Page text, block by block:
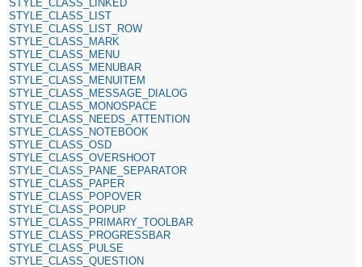
STYLE_CLASS_LINKED
STYLE_CLASS_LIST
STYLE_CLASS_LIST_ROW
STYLE_CLASS_MARK
STYLE_CLASS_MENU
STYLE_CLASS_MENUBAR
STYLE_CLASS_MENUITEM
STYLE_CLASS_MESSAGE_DIALOG
STYLE_CLASS_MONOSPACE
STYLE_CLASS_NEEDS_ATTENTION
STYLE_CLASS_NOTEBOOK
STYLE_CLASS_OSD
STYLE_CLASS_OVERSHOOT
STYLE_CLASS_PANE_SEPARATOR
STYLE_CLASS_PAPER
STYLE_CLASS_POPOVER
STYLE_CLASS_POPUP
STYLE_CLASS_PRIMARY_TOOLBAR
STYLE_CLASS_PROGRESSBAR
STYLE_CLASS_PULSE
STYLE_CLASS_QUESTION